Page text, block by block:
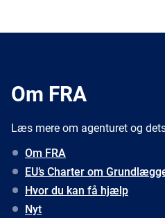
Om FRA
Læs mere om agenturet og
Om FRA
EU’s Charter om
Hvor du kan få hjælp
Nyt